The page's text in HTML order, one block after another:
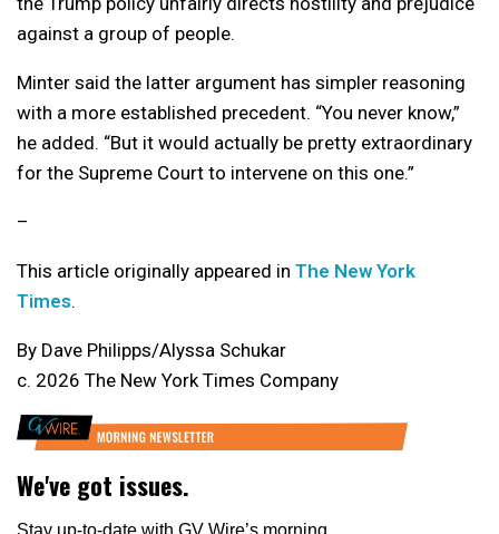
against a group of people.
Minter said the latter argument has simpler reasoning
with a more established precedent. “You never know,”
he added. “But it would actually be pretty extraordinary
for the Supreme Court to intervene on this one.”
–
This article originally appeared in The New York
Times.
By Dave Philipps/Alyssa Schukar
c. 2026 The New York Times Company